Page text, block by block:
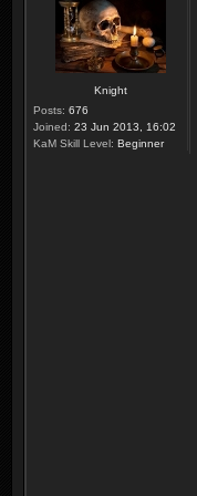
Knight
Posts: 676
Joined: 23 Jun 2013, 16:02
KaM Skill Level: Beginner